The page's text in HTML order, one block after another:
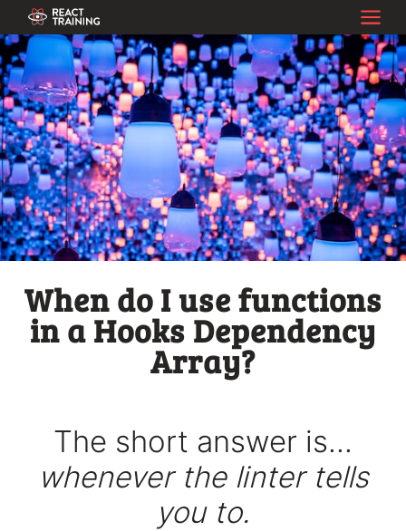
When do I use functions
in a Hooks Dependency
Array?
The short answer is...
whenever the linter tells
you to.